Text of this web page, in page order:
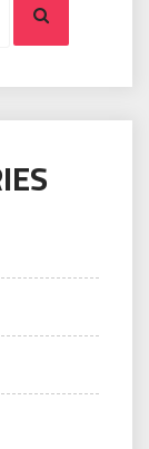
Search